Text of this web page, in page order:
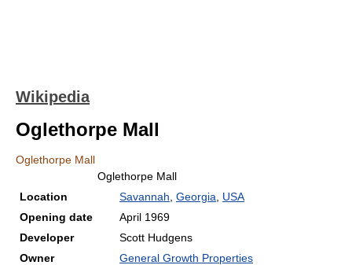
Wikipedia
Oglethorpe Mall
Oglethorpe Mall
Oglethorpe Mall
Location
Savannah Georgia
USA
Opening date
April 1969
Developer
Scott Hudgens
Owner
General Growth Properties